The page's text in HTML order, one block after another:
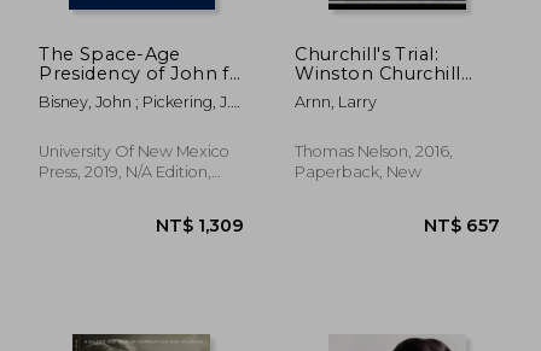
The Space-Age
Presidency of John f.
Kennedy: A Rare
Photographic History
Bisney, John ; Pickering, J.
University Of New Mexico
Press, 2019, N/A Edition,
Churchill's Trial:
Winston Churchill
and the Salvation of
Free Government
Arnn, Larry
Thomas Nelson, 2016,
Paperback, New